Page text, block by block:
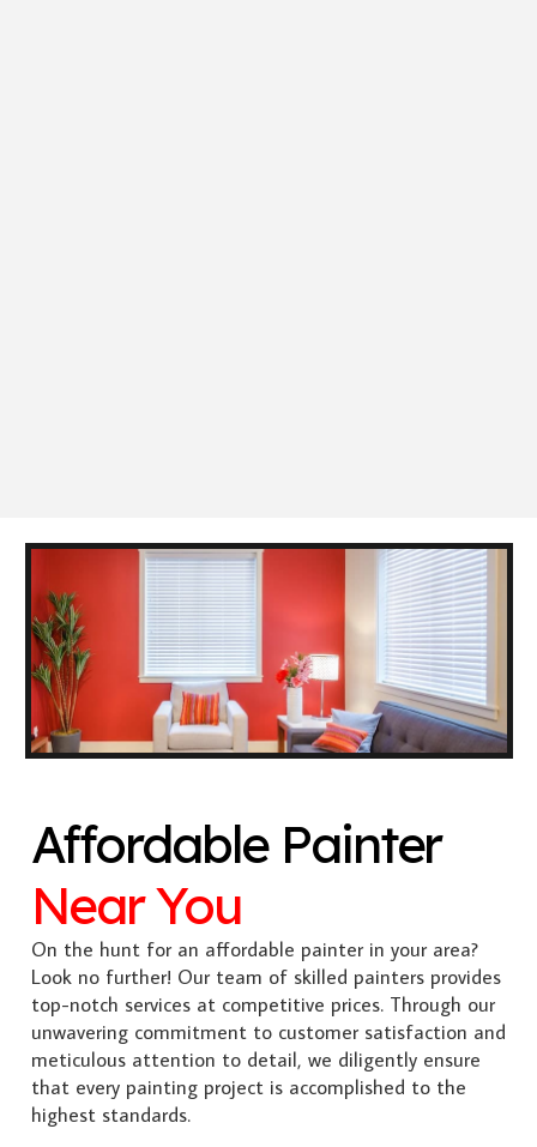
Affordable Painter
Near You
On the hunt for an affordable painter in your area?
Look no further! Our team of skilled painters provides
top-notch services at competitive prices. Through our
unwavering commitment to customer satisfaction and
meticulous attention to detail, we diligently ensure
that every painting project is accomplished to the
highest standards.